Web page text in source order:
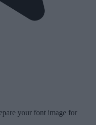
your font image for